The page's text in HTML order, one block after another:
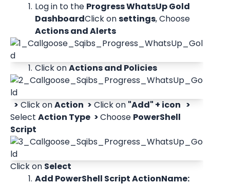
Log in to the Progress WhatsUp Gold
DashboardClick on settings
Actions and Alerts
Click on Actions and Policies
> Click on Action > Click on "Add" + icon
Select Action Type > Choose PowerShell
Script
Click on Select
Add PowerShell Script ActionName: